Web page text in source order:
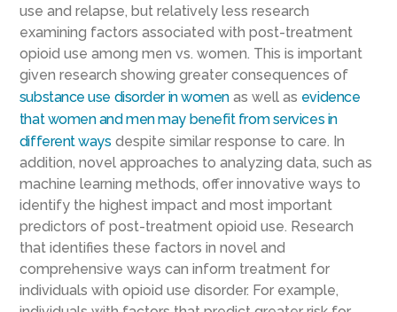
use and relapse, but relatively less research
examining factors associated with post-treatment
opioid use among men vs. women. This is important
given research showing greater consequences of
substance use disorder in womenas well as evidence
that women and men may benefit from services in
different ways despite similar response to care. In
addition, novel approaches to analyzing data, such as
machine learning methods, offer innovative ways to
identify the highest impact and most important
predictors of post-treatment opioid use. Research
that identifies these factors in novel and
comprehensive ways can inform treatment for
individuals with opioid use disorder. For example,